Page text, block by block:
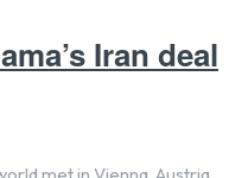
Iran deal